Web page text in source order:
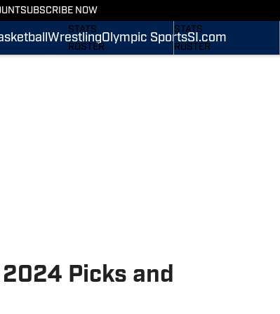
SUBSCRIBE NOW
WrestlingOlympic SportsSI.com
SCHEDULE
STATS
ROSTER
STATS
ROSTER
Picks and